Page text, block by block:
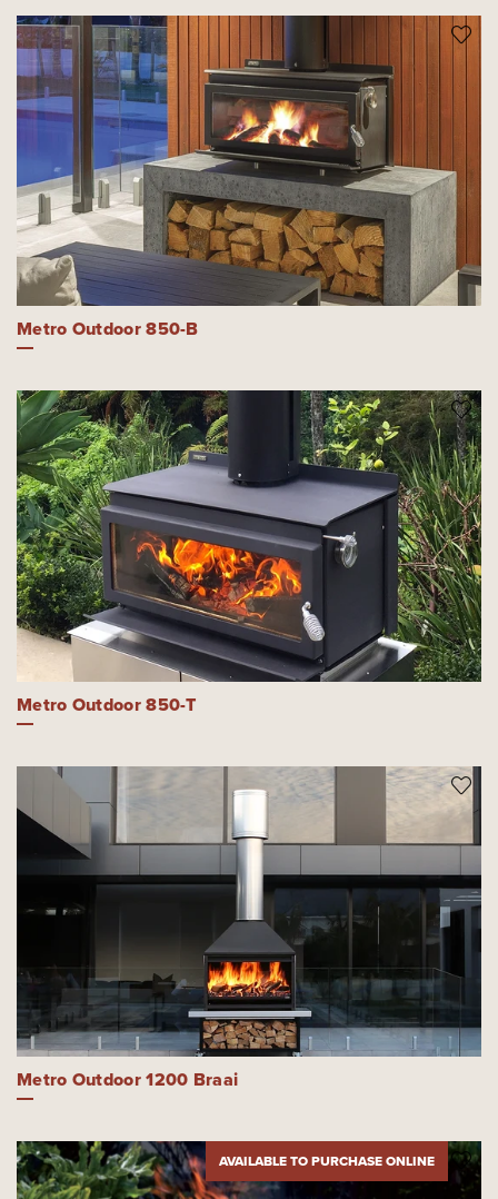
Metro Outdoor 850-B
Metro Outdoor 850-T
Metro Outdoor 1200 Braai
AVAILABLE TO PURCHASE ONLINE